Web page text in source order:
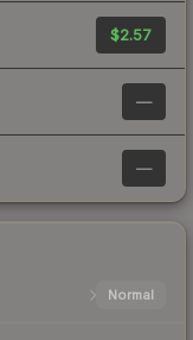
$2.57
—
—
Normal